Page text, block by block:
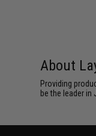
About
Providing
be the leader in